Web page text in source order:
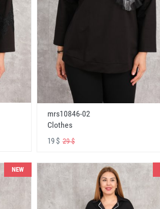
mrs10846-02
Clothes
19 $29 $
NEW